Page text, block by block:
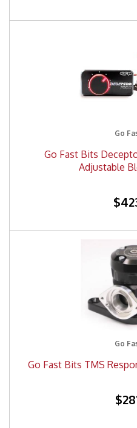
Go
Go Fast Bits
Adjustable
Go
Go Fast Bits TMS